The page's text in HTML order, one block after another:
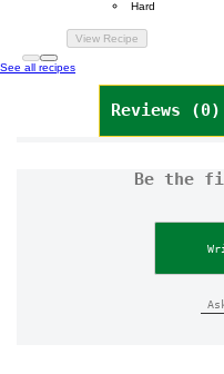
Difficulty
Hard
View Recipe
See all recipes
Reviews (0)
Be the